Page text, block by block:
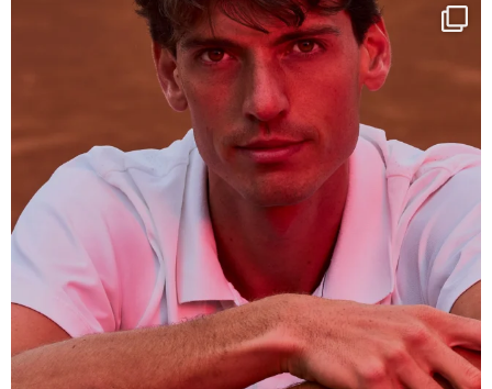
One last dance at home
This week at...
321
9